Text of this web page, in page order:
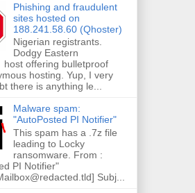
Phishing and fraudulent
sites hosted on
188.241.58.60 (Qhoster)
Nigerian registrants.
Dodgy Eastern
host offering bulletproof
hosting. Yup, I very
there is anything le...
Malware spam:
"AutoPosted PI Notifier"
This spam has a .7z file
leading to Locky
ransomware. From :
PI Notifier"
Subj...